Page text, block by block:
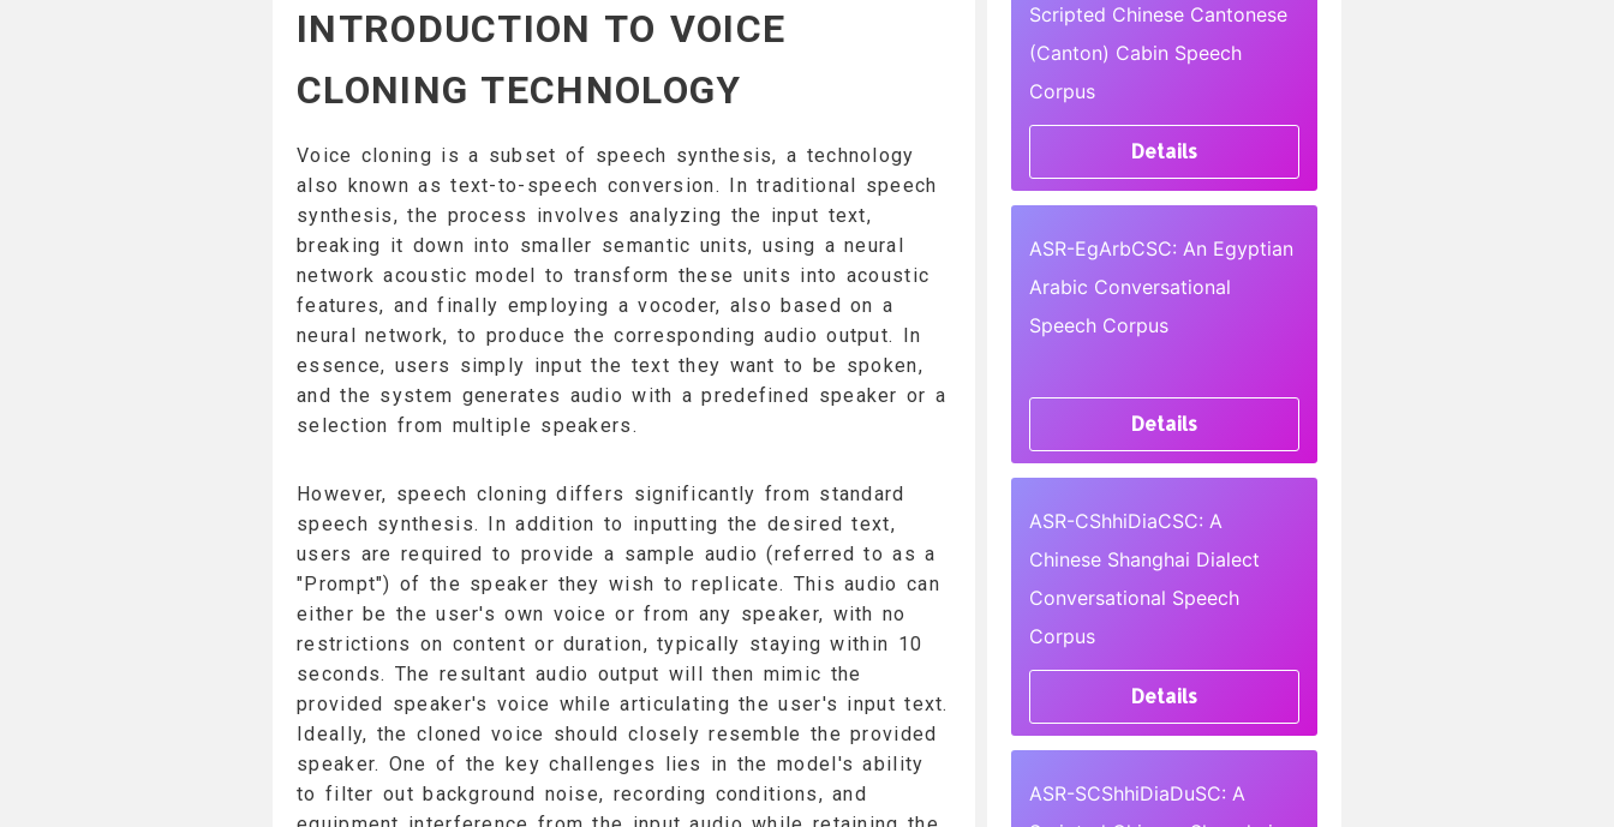
INTRODUCTION TO VOICE
CLONING TECHNOLOGY
Voice cloning is a subset of speech synthesis, a technology
also known as text-to-speech conversion. In traditional speech
synthesis, the process involves analyzing the input text,
breaking it down into smaller semantic units, using a neural
network acoustic model to transform these units into acoustic
features, and finally employing a vocoder, also based on a
neural network, to produce the corresponding audio output. In
essence, users simply input the text they want to be spoken,
and the system generates audio with a predefined speaker or a
selection from multiple speakers.
However, speech cloning differs significantly from standard
speech synthesis. In addition to inputting the desired text,
users are required to provide a sample audio (referred to as a
"Prompt") of the speaker they wish to replicate. This audio can
either be the user's own voice or from any speaker, with no
restrictions on content or duration, typically staying within 10
seconds. The resultant audio output will then mimic the
provided speaker's voice while articulating the user's input text.
Ideally, the cloned voice should closely resemble the provided
speaker. One of the key challenges lies in the model's ability
to filter out background noise, recording conditions, and
Scripted Chinese Cantonese
(Canton) Cabin Speech
Corpus
Details
ASR-EgArbCSC: An Egyptian
Arabic Conversational
Speech Corpus
Details
ASR-CShhiDiaCSC: A
Chinese Shanghai Dialect
Conversational Speech
Corpus
Details
ASR-SCShhiDiaDuSC: A